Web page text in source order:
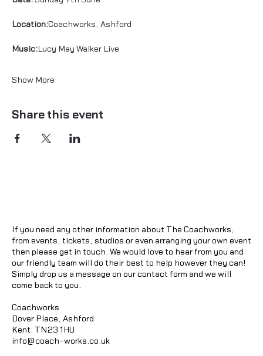
Location:Coachworks, Ashford
Music: Lucy May Walker Live
Show More
Share this event
If you need any other information about The Coachworks,
from events, tickets, studios or even arranging your own event
then please get in touch. We would love to hear from you and
our friendly team will do their best to help however they can!
Simply drop us a message on our contact form and we will
come back to you.
Coachworks
Dover Place, Ashford
Kent. TN23 1HU
info@coach-works.co.uk